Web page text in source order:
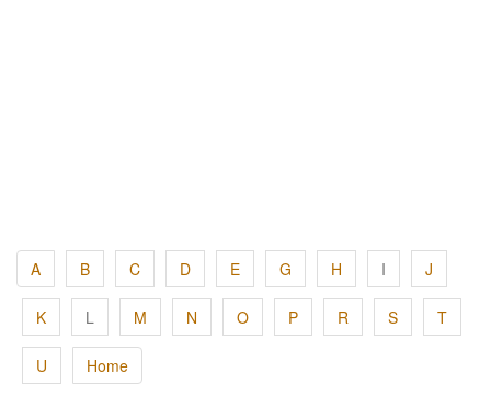
A B C D E G H I J
K L M N O P R S T
U Home